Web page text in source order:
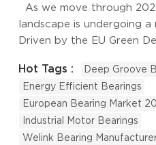
As we move through
landscape is undergoing a
Driven by the EU Green
efficiency, low-carbon
higher. At the heart of
Groove Ball Bearing
widely used bearing type
Bearing, as a dedicated
Hot Tags :
Deep Groove
Energy Efficient Bearings
European Bearing Market
Industrial Motor Bearings
Welink Bearing